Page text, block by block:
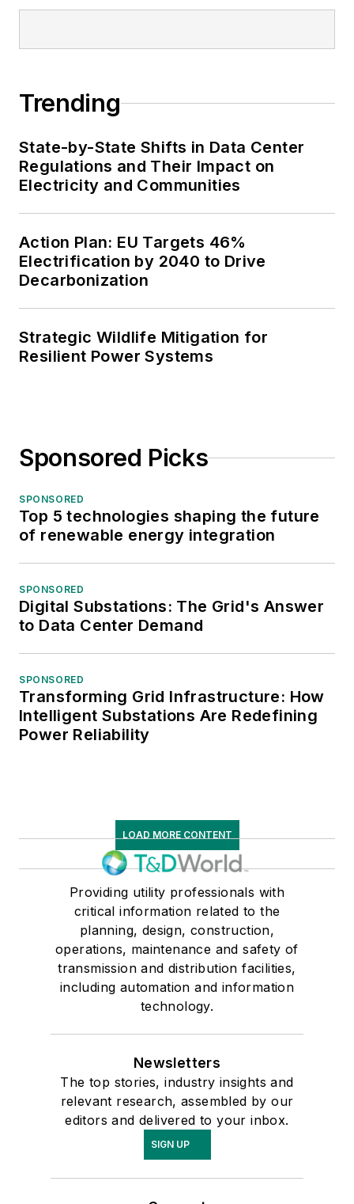
Trending
State-by-State Shifts in Data Center
Regulations and Their Impact on
Electricity and Communities
Action Plan: EU Targets 46%
Electrification by 2040 to Drive
Decarbonization
Strategic Wildlife Mitigation for
Resilient Power Systems
Sponsored Picks
SPONSORED
Top 5 technologies shaping the future
of renewable energy integration
SPONSORED
Digital Substations: The Grid's Answer
to Data Center Demand
SPONSORED
Transforming Grid Infrastructure: How
Intelligent Substations Are Redefining
Power Reliability
LOAD MORE CONTENT
Providing utility professionals with
critical information related to the
planning, design, construction,
operations, maintenance and safety of
transmission and distribution facilities,
including automation and information
technology.
Newsletters
The top stories, industry insights and
relevant research, assembled by our
editors and delivered to your inbox.
SIGN UP